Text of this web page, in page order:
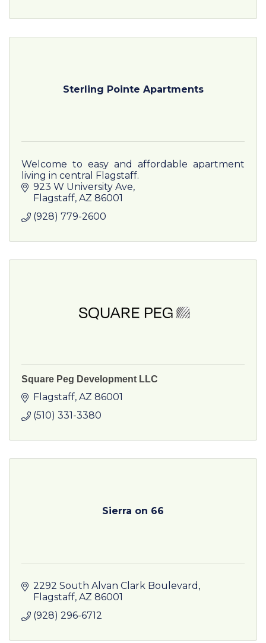
Sterling Pointe Apartments
Welcome to easy and affordable apartment
living in central Flagstaff.
923 W University Ave
Flagstaff AZ 86001
(928) 779-2600
Square Peg Development LLC
Flagstaff AZ 86001
(510) 331-3380
Sierra on 66
2292 South Alvan Clark Boulevard
Flagstaff AZ 86001
(928) 296-6712